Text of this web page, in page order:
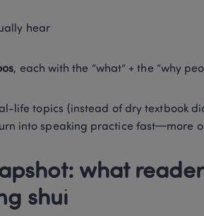
hear
, each with the “what” + the “why
life topics (instead of dry textbook
into speaking practice fast—more
what
shui